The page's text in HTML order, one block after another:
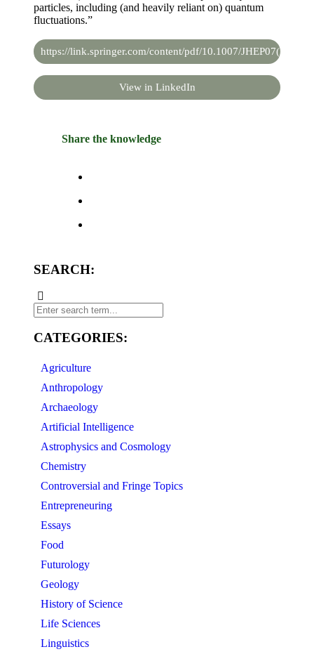
particles, including (and heavily reliant on) quantum
fluctuations.”
https://link.springer.com/content/pdf/10.1007/
View in LinkedIn
Share the knowledge
SEARCH:
CATEGORIES:
Agriculture
Anthropology
Archaeology
Artificial Intelligence
Astrophysics and Cosmology
Chemistry
Controversial and Fringe Topics
Entrepreneuring
Essays
Food
Futurology
Geology
History of Science
Life Sciences
Linguistics